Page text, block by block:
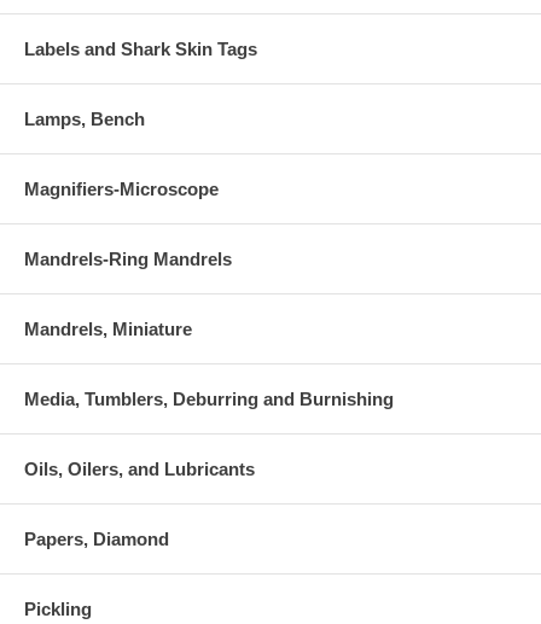
Labels and Shark Skin Tags
Lamps, Bench
Magnifiers-Microscope
Mandrels-Ring Mandrels
Mandrels, Miniature
Media, Tumblers, Deburring and Burnishing
Oils, Oilers, and Lubricants
Papers, Diamond
Pickling